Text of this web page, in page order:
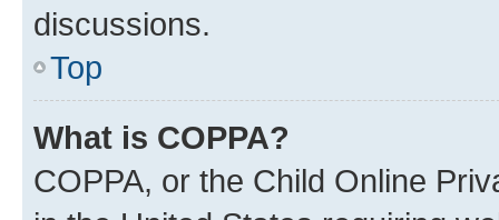
discussions.
Top
What is COPPA?
COPPA, or the Child Online